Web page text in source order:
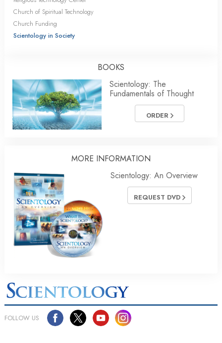
Church of Spiritual Technology
Church Funding
Scientology in Society
BOOKS
Scientology: The
Fundamentals of Thought
ORDER
MORE INFORMATION
Scientology: An Overview
REQUEST DVD
FOLLOW US